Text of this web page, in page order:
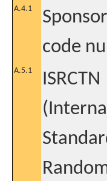
A.4.1
code
A.5.1
ISRCTN